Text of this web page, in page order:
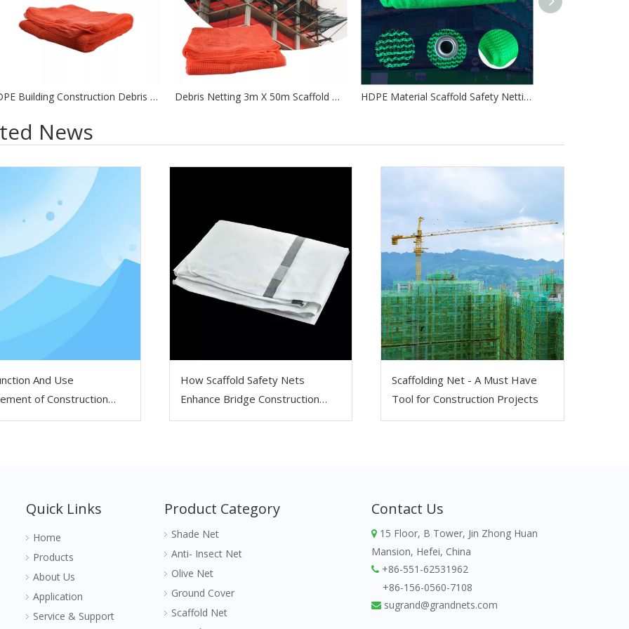
HDPE Building Construction Debris Scaffolding Safety Net Orange Debris Netting Debris Netting 3m X 50m Scaffold Debris Netting Orange Scaffold Netting HDPE Material Scaffold Safety Netting Debris Netting Protection Safety Net
News
And Use
of Construction
Safety Net
How Scaffold Safety Nets
Enhance Bridge Construction
Work
Scaffolding Net - A Must Have
Tool for Construction Projects
Quick Links
Home
Products
About Us
Application
Service & Support
Product Category
Shade Net
Anti- Insect Net
Olive Net
Ground Cover
Scaffold Net
Contact Us
15 Floor, B Tower, Jin Zhong Huan
Mansion, Hefei, China
+86-551-62531962
+86-156-0560-7108
 sugrand@grandnets.com